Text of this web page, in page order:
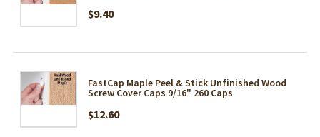
$9.40
FastCap Maple Peel & Stick Unfinished Wood
Screw Cover Caps 9/16" 260 Caps
$12.60